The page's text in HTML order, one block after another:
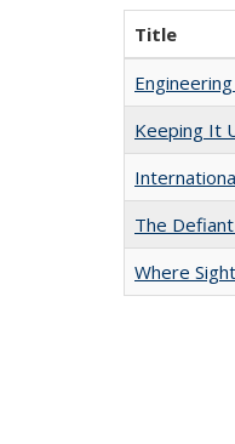
Title
Keeping It
The
Where